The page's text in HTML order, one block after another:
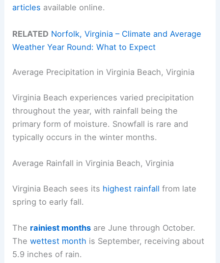
articles available online.
RELATED Norfolk, Virginia – Climate and Average
Weather Year Round: What to Expect
Average Precipitation in Virginia Beach, Virginia
Virginia Beach experiences varied precipitation
throughout the year, with rainfall being the
primary form of moisture. Snowfall is rare and
typically occurs in the winter months.
Average Rainfall in Virginia Beach, Virginia
Virginia Beach sees its highest rainfall from late
spring to early fall.
The rainiest months are June through October.
Thewettest month is September, receiving about
5.9 inches of rain.